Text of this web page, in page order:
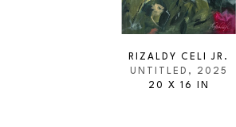
RIZALDY CELI JR.
UNTITLED , 2025
20 X 16 IN